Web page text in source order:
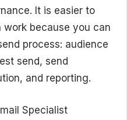
It is easier to
because you can
process: audience
send, send
and reporting.
Specialist